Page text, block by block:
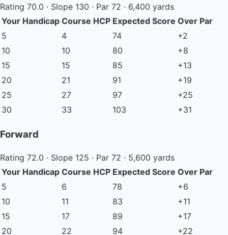
Rating 70.0 · Slope 130 · Par 72 · 6,400 yards
Your Handicap Course HCP Expected Score Over Par
5
4 74
+2
10
10 80
+8
15
15 85
+13
20
21 91
+19
25
27 97
+25
30
33 103 +31
Forward
Rating 72.0 · Slope 125 · Par 72 · 5,600 yards
Your Handicap Course HCP Expected Score Over Par
5
6 78
+6
10
11 83
+11
15
17 89
+17
20
22 94
+22